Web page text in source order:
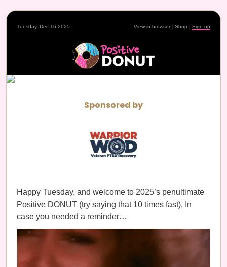
Tuesday, Dec 16 2025 View in browser | Shop | Sign up
Sponsored by
Happy Tuesday, and welcome to 2025’s penultimate
Positive DONUT (try saying that 10 times fast). In
case you needed a reminder…